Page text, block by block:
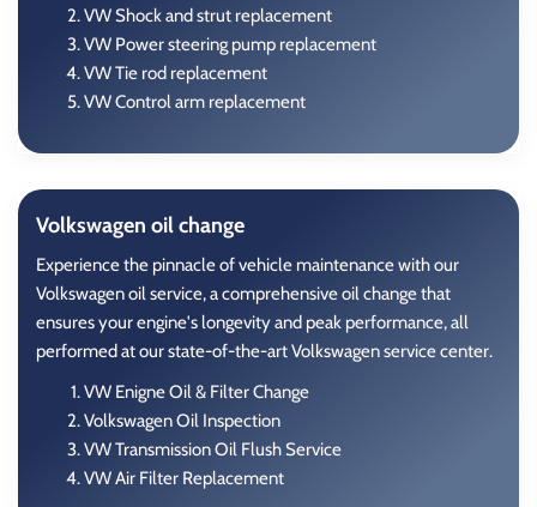
VW Shock and strut replacement
VW Power steering pump replacement
VW Tie rod replacement
VW Control arm replacement
Volkswagen oil change
Experience the pinnacle of vehicle maintenance with our
Volkswagen oil service, a comprehensive oil change that
ensures your engine's longevity and peak performance, all
performed at our state-of-the-art Volkswagen service center.
VW Enigne Oil & Filter Change
Volkswagen Oil Inspection
VW Transmission Oil Flush Service
VW Air Filter Replacement